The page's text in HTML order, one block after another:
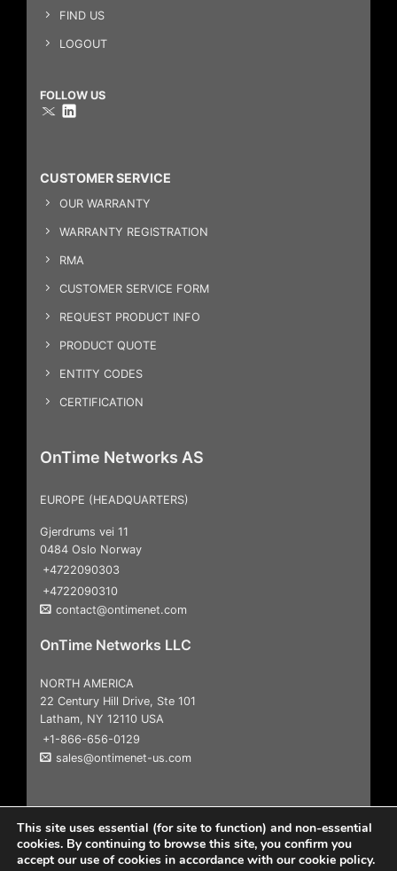
FIND US
LOGOUT
FOLLOW US
CUSTOMER SERVICE
OUR WARRANTY
WARRANTY REGISTRATION
RMA
CUSTOMER SERVICE FORM
REQUEST PRODUCT INFO
PRODUCT QUOTE
ENTITY CODES
CERTIFICATION
OnTime Networks AS
EUROPE (HEADQUARTERS)
Gjerdrums vei 11
0484 Oslo Norway
+4722090303
+4722090310
contact@ontimenet.com
OnTime Networks LLC
NORTH AMERICA
22 Century Hill Drive, Ste 101
Latham, NY 12110 USA
+1-866-656-0129
sales@ontimenet-us.com
This site uses essential (for site to function) and non-essential
cookies. By continuing to browse this site, you confirm you
accept our use of cookies in accordance with our cookie policy.